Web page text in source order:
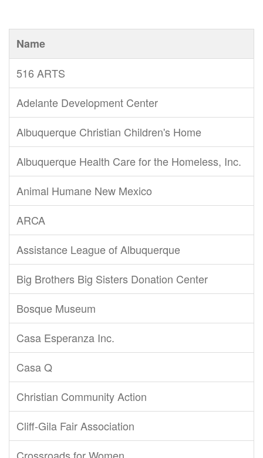
Name
516 ARTS
Adelante Development Center
Albuquerque Christian Children's Home
Albuquerque Health Care for the Homeless, Inc.
Animal Humane New Mexico
ARCA
Assistance League of Albuquerque
Big Brothers Big Sisters Donation Center
Bosque Museum
Casa Esperanza Inc.
Casa Q
Christian Community Action
Cliff-Gila Fair Association